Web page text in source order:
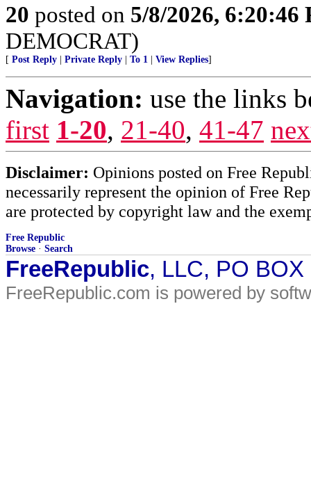
20 posted on 5/8/2026, 6:20:46
DEMOCRAT)
[ Post Reply Private Reply To 1 View Replies]
Navigation: use the links
first 1-20, 21-40, 41-47
Disclaimer: Opinions posted on Free
necessarily represent the opinion of Free
are protected by copyright law and the
Free Republic
Browse · Search
FreeRepublic, LLC, PO
FreeRepublic.com is powered by